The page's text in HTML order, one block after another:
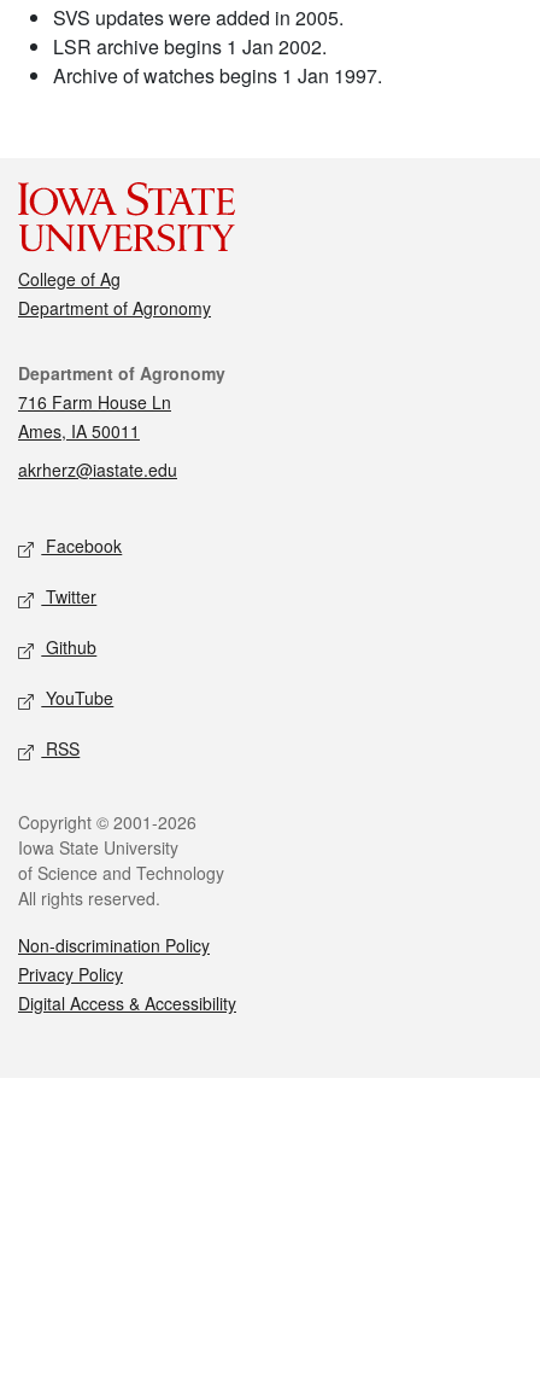
SVS updates were added in 2005.
LSR archive begins 1 Jan 2002.
Archive of watches begins 1 Jan 1997.
College of Ag
Department of Agronomy
Contact
Department of Agronomy
716 Farm House Ln
Ames, IA 50011
akrherz@iastate.edu
Social media
Facebook
Twitter
Github
YouTube
RSS
Legal
Copyright © 2001-2026
Iowa State University
of Science and Technology
All rights reserved.
Non-discrimination Policy
Privacy Policy
Digital Access & Accessibility